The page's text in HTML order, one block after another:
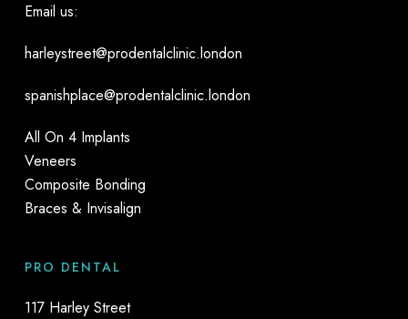
Email us:
harleystreet@prodentalclinic.london
spanishplace@prodentalclinic.london
All On 4 Implants
Veneers
Composite Bonding
Braces & Invisalign
PRO DENTAL
117 Harley Street